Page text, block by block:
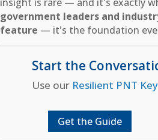
government leaders and
feature — it's the foundation
Start the
Use our Resilient PNT
Get the Guide